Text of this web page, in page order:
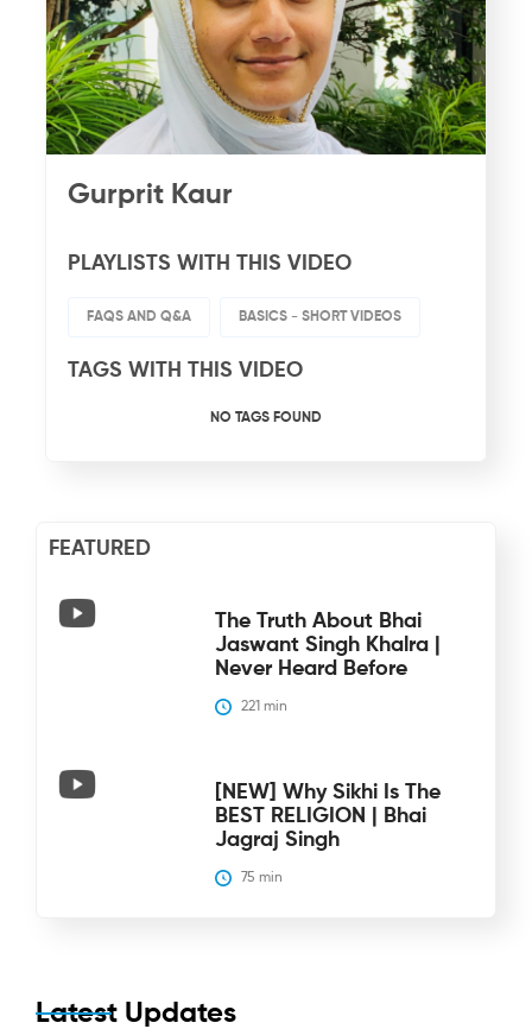
Gurprit Kaur
PLAYLISTS WITH THIS VIDEO
FAQS AND Q&A BASICS - SHORT VIDEOS
TAGS WITH THIS VIDEO
NO TAGS FOUND
FEATURED
The Truth About Bhai
Jaswant Singh Khalra |
Never Heard Before
221 min
[NEW] Why Sikhi Is The
BEST RELIGION | Bhai
Jagraj Singh
75 min
Latest Updates